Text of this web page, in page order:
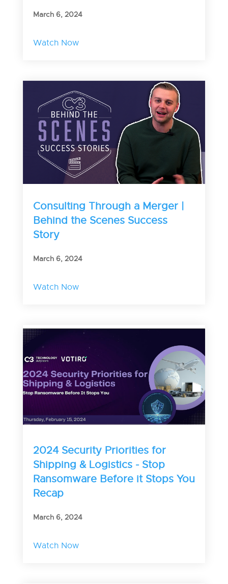
March 6, 2024
Watch Now
Consulting Through a Merger |
Behind the Scenes Success
Story
March 6, 2024
Watch Now
2024 Security Priorities for
Shipping & Logistics - Stop
Ransomware Before it Stops You
Recap
March 6, 2024
Watch Now